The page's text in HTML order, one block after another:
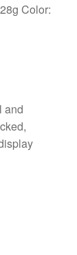
Color:
and